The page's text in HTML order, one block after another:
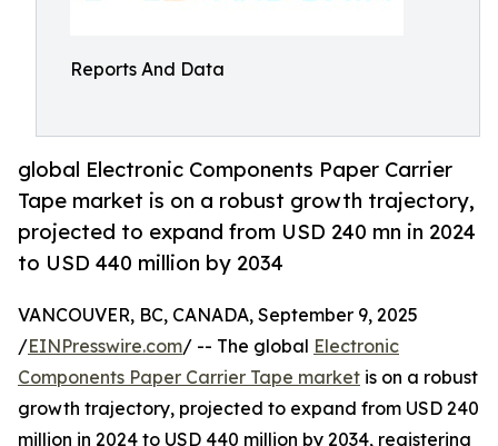
Reports And Data
global Electronic Components Paper Carrier
Tape market is on a robust growth trajectory,
projected to expand from USD 240 mn in 2024
to USD 440 million by 2034
VANCOUVER, BC, CANADA, September 9, 2025
/EINPresswire.com/ -- The global Electronic
Components Paper Carrier Tape market is on a robust
growth trajectory, projected to expand from USD 240
million in 2024 to USD 440 million by 2034, registering